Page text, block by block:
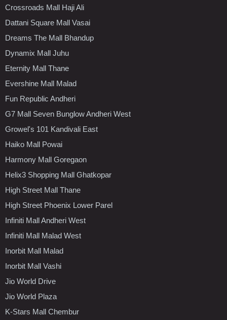
Crossroads Mall Haji Ali
Dattani Square Mall Vasai
Dreams The Mall Bhandup
Dynamix Mall Juhu
Eternity Mall Thane
Evershine Mall Malad
Fun Republic Andheri
G7 Mall Seven Bunglow Andheri West
Growel's 101 Kandivali East
Haiko Mall Powai
Harmony Mall Goregaon
Helix3 Shopping Mall Ghatkopar
High Street Mall Thane
High Street Phoenix Lower Parel
Infiniti Mall Andheri West
Infiniti Mall Malad West
Inorbit Mall Malad
Inorbit Mall Vashi
Jio World Drive
Jio World Plaza
K-Stars Mall Chembur